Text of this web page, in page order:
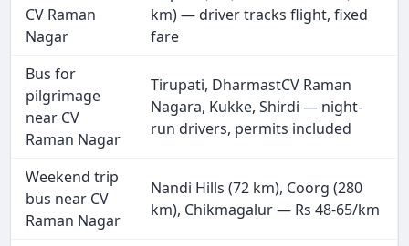
CV Raman
Nagar
km) — driver tracks flight, fixed
fare
Bus for
pilgrimage
near CV
Raman Nagar
Tirupati, DharmastCV Raman
Nagara, Kukke, Shirdi — night-
run drivers, permits included
Weekend trip
bus near CV
Raman Nagar
Nandi Hills (72 km), Coorg (280
km), Chikmagalur — Rs 48-65/km